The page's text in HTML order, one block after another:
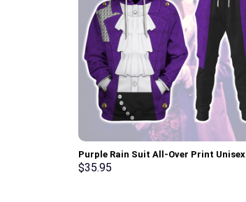
Purple Rain Suit All-Over Print Unisex
Pullover Hoodie, Sweatshirt, T-Shirt –
$35.95